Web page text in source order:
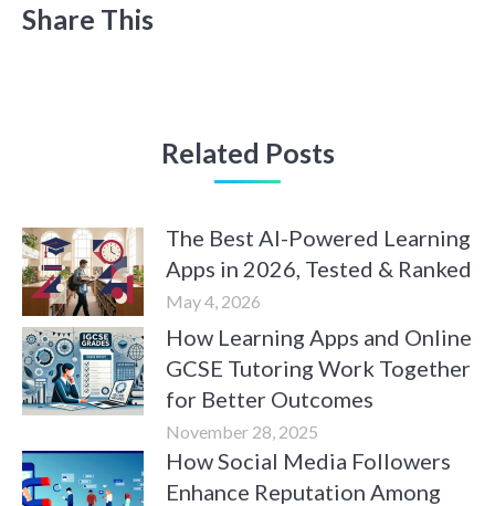
Share This
Related Posts
The Best AI-Powered Learning
Apps in 2026, Tested & Ranked
May 4, 2026
How Learning Apps and Online
GCSE Tutoring Work Together
for Better Outcomes
November 28, 2025
How Social Media Followers
Enhance Reputation Among